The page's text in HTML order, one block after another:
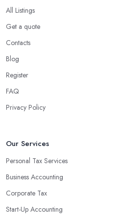
All Listings
Get a quote
Contacts
Blog
Register
FAQ
Privacy Policy
Our Services
Personal Tax Services
Business Accounting
Corporate Tax
Start-Up Accounting